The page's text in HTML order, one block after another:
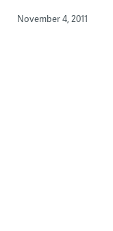
November 4, 2011